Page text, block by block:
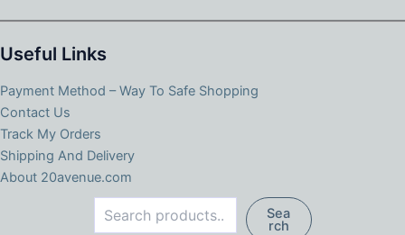
Useful Links
Payment Method – Way To Safe Shopping
Contact Us
Track My Orders
Shipping And Delivery
About 20avenue.com
Sea
rch